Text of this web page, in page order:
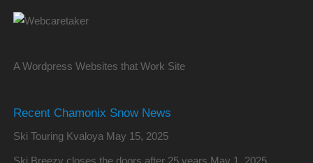
A Wordpress Websites that Work Site
Recent Chamonix Snow News
Ski Touring Kvaloya May 15, 2025